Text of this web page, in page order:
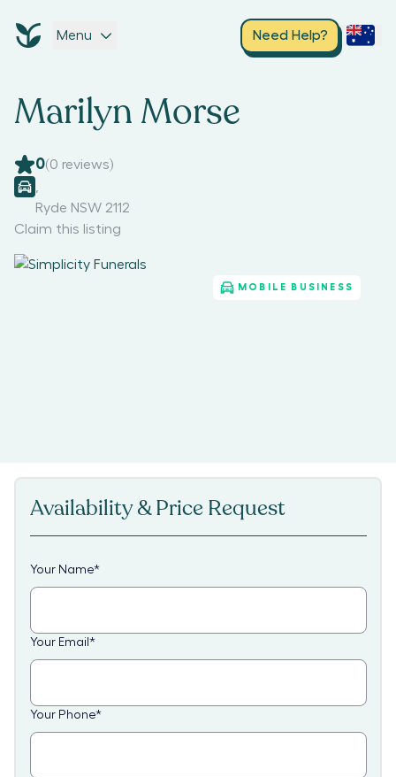
Menu Need Help?
Marilyn Morse
0(0 reviews)
Ryde NSW 2112
Claim this listing
MOBILE BUSINESS
Availability & Price Request
Your Name*
Your Email *
Your Phone*